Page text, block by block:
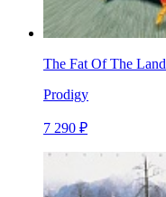
The Fat Of The Land
Prodigy
7 290 ₽